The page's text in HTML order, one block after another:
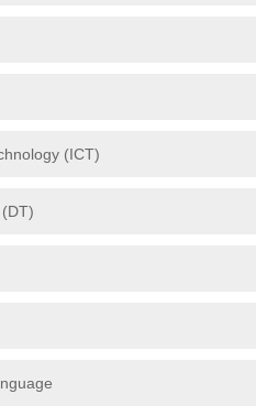
(ICT)